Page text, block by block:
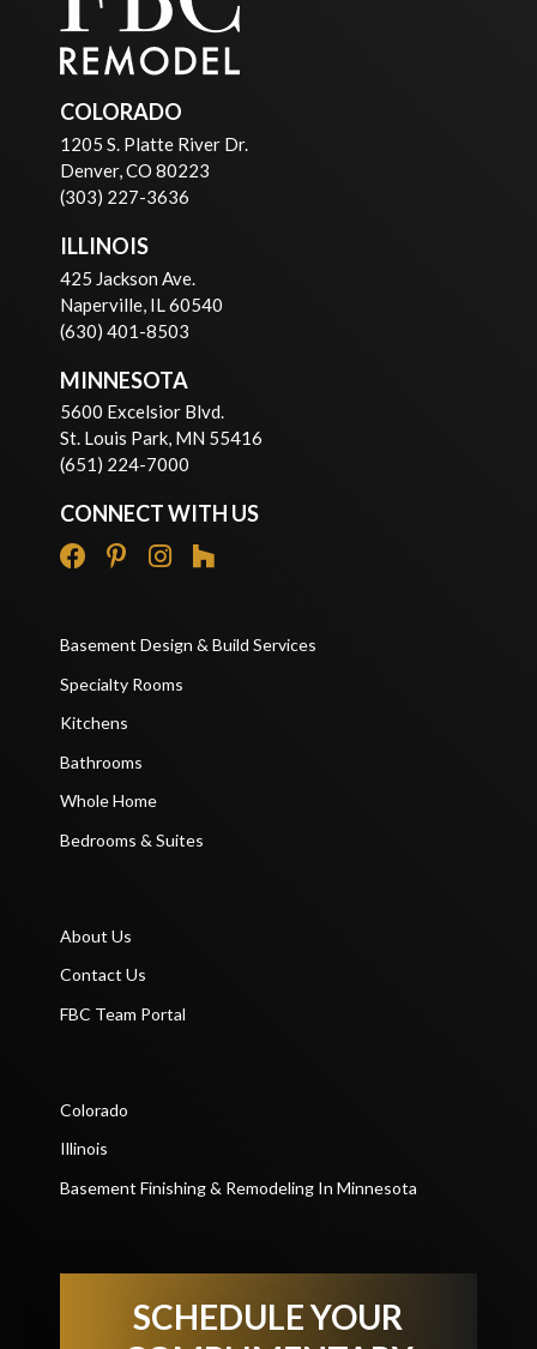
COLORADO
1205 S. Platte River Dr.
Denver, CO 80223
(303) 227-3636
ILLINOIS
425 Jackson Ave.
Naperville, IL 60540
(630) 401-8503
MINNESOTA
5600 Excelsior Blvd.
St. Louis Park, MN 55416
(651) 224-7000
CONNECT WITH US
Basement Design & Build Services
Specialty Rooms
Kitchens
Bathrooms
Whole Home
Bedrooms & Suites
About Us
Contact Us
FBC Team Portal
Colorado
Illinois
Basement Finishing & Remodeling In Minnesota
SCHEDULE YOUR